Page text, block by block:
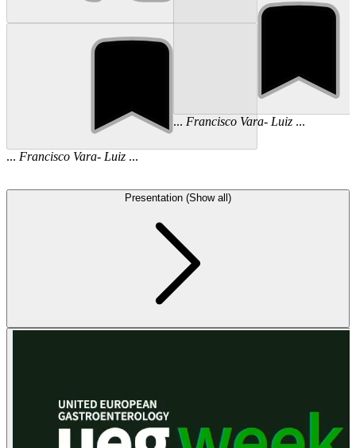
... Francisco Vara- Luiz ...
... Francisco Vara- Luiz...
Presentation (Show all)